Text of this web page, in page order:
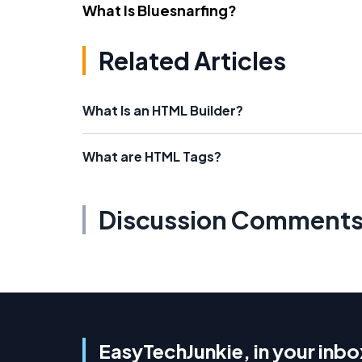
What Is Bluesnarfing?
Related Articles
What Is an HTML Builder?
What are HTML Tags?
Discussion
EasyTechJunkie, in your